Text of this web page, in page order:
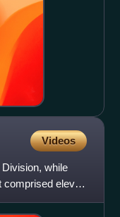
Videos
while
eleven